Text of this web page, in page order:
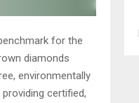
for the
diamonds
environmentally
certified,